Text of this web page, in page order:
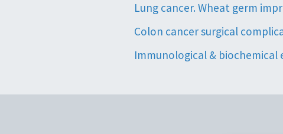
Lung cancer. Wheat germ
Colon cancer surgical
Immunological &